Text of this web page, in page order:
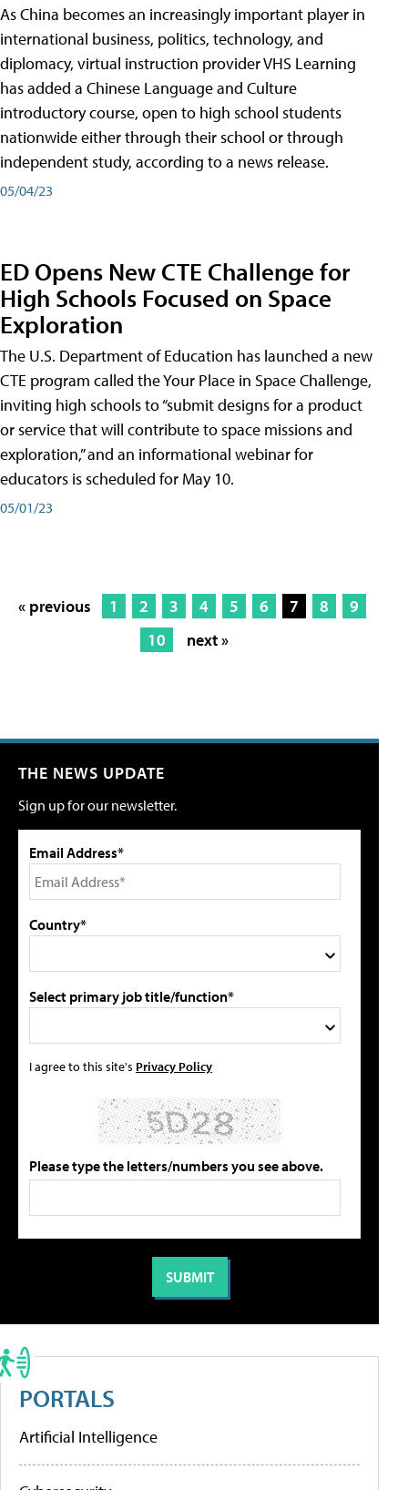
As China becomes an increasingly important player in
international business, politics, technology, and
diplomacy, virtual instruction provider VHS Learning
has added a Chinese Language and Culture
introductory course, open to high school students
nationwide either through their school or through
independent study, according to a news release.
05/04/23
ED Opens New CTE Challenge for
High Schools Focused on Space
Exploration
The U.S. Department of Education has launched a new
CTE program called the Your Place in Space Challenge,
inviting high schools to “submit designs for a product
or service that will contribute to space missions and
exploration,” and an informational webinar for
educators is scheduled for May 10.
05/01/23
« previous 1 2 3 4 5 6 7 8
9
10
next »
THE NEWS UPDATE
Sign up for our newsletter.
Email Address*
Country*
Select primary job title/function*
I agree to this site's Privacy Policy
Please type the letters/numbers you see above.
PORTALS
Artificial Intelligence